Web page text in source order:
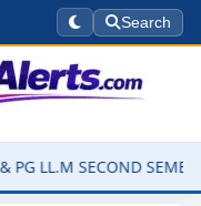
Search
SECOND